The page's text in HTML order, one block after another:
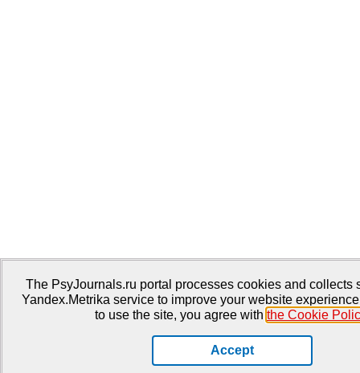
The PsyJournals.ru portal processes cookies and collects
Yandex.Metrika service to improve your website
to use the site, you agree with the Cookie
Accept